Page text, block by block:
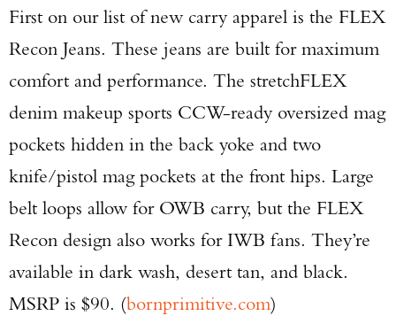
First on our list of new carry apparel is the FLEX
Recon Jeans. These jeans are built for maximum
comfort and performance. The stretchFLEX
denim makeup sports CCW-ready oversized mag
pockets hidden in the back yoke and two
knife/pistol mag pockets at the front hips. Large
belt loops allow for OWB carry, but the FLEX
Recon design also works for IWB fans. They’re
available in dark wash, desert tan, and black.
MSRP is $90. (bornprimitive.com)